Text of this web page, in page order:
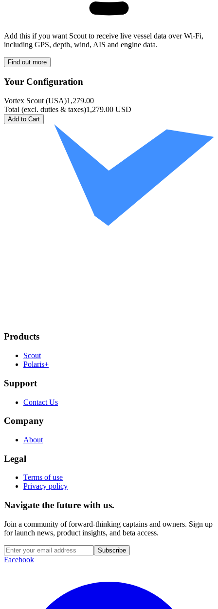
Add this if you want Scout to receive live vessel data over Wi-Fi,
including GPS, depth, wind, AIS and engine data.
Find out more
Your Configuration
Vortex Scout (USA)1,279.00
Total (excl. duties & taxes)1,279.00 USD
Add to Cart
Products
Scout
Polaris+
Support
Contact Us
Company
About
Legal
Terms of use
Privacy policy
Navigate the future with us.
Join a community of forward-thinking captains and owners. Sign up
for launch news, product insights, and beta access.
Subscribe
Facebook